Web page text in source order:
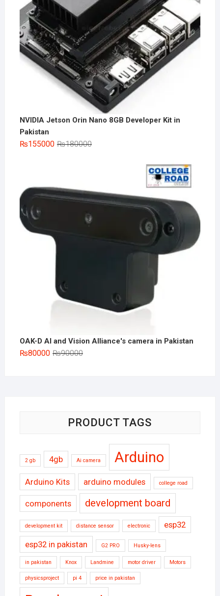
NVIDIA Jetson Orin Nano 8GB Developer Kit in
Pakistan
₨180000Original
₨155000
Current
OAK-D AI and Vision Alliance's camera in Pakistan
₨90000Original
₨80000
Current
PRODUCT TAGS
2 gb 4gb Ai camera Arduino
Arduino Kits arduino modules college road
components development board
development kit distance sensor electronic
esp32
esp32 in pakistan
G2 PRO Husky-lens
in pakistan Knox Landmine motor driver Motors
physicsproject pi 4 price in pakistan